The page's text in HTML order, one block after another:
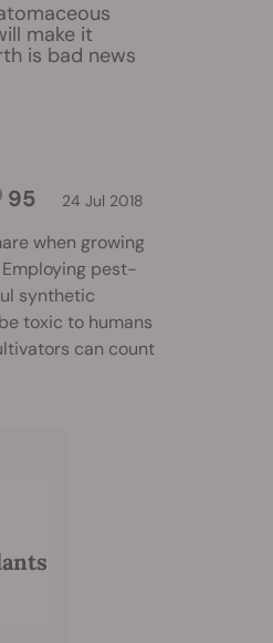
make it
is bad news
95 24 Jul 2018
when growing
pest-
synthetic
toxic to humans
can count